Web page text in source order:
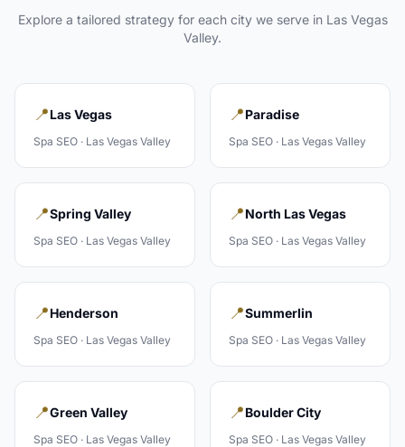
Explore a tailored strategy for each city we serve in Las Vegas
Valley.
📍Las Vegas
Spa SEO · Las Vegas Valley
📍Paradise
Spa SEO · Las Vegas Valley
📍Spring Valley
Spa SEO · Las Vegas Valley
📍North Las Vegas
Spa SEO · Las Vegas Valley
📍Henderson
Spa SEO · Las Vegas Valley
📍Summerlin
Spa SEO · Las Vegas Valley
📍Green Valley
Spa SEO · Las Vegas Valley
📍Boulder City
Spa SEO · Las Vegas Valley